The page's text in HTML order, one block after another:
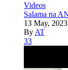
Videos
Salama na
13 May, 2023
By AT
33